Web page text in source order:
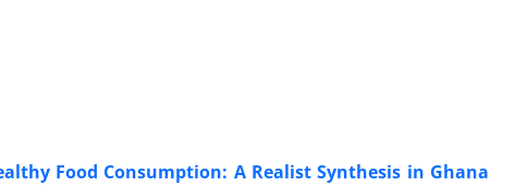
Food Consumption: A Realist Synthesis in Ghana